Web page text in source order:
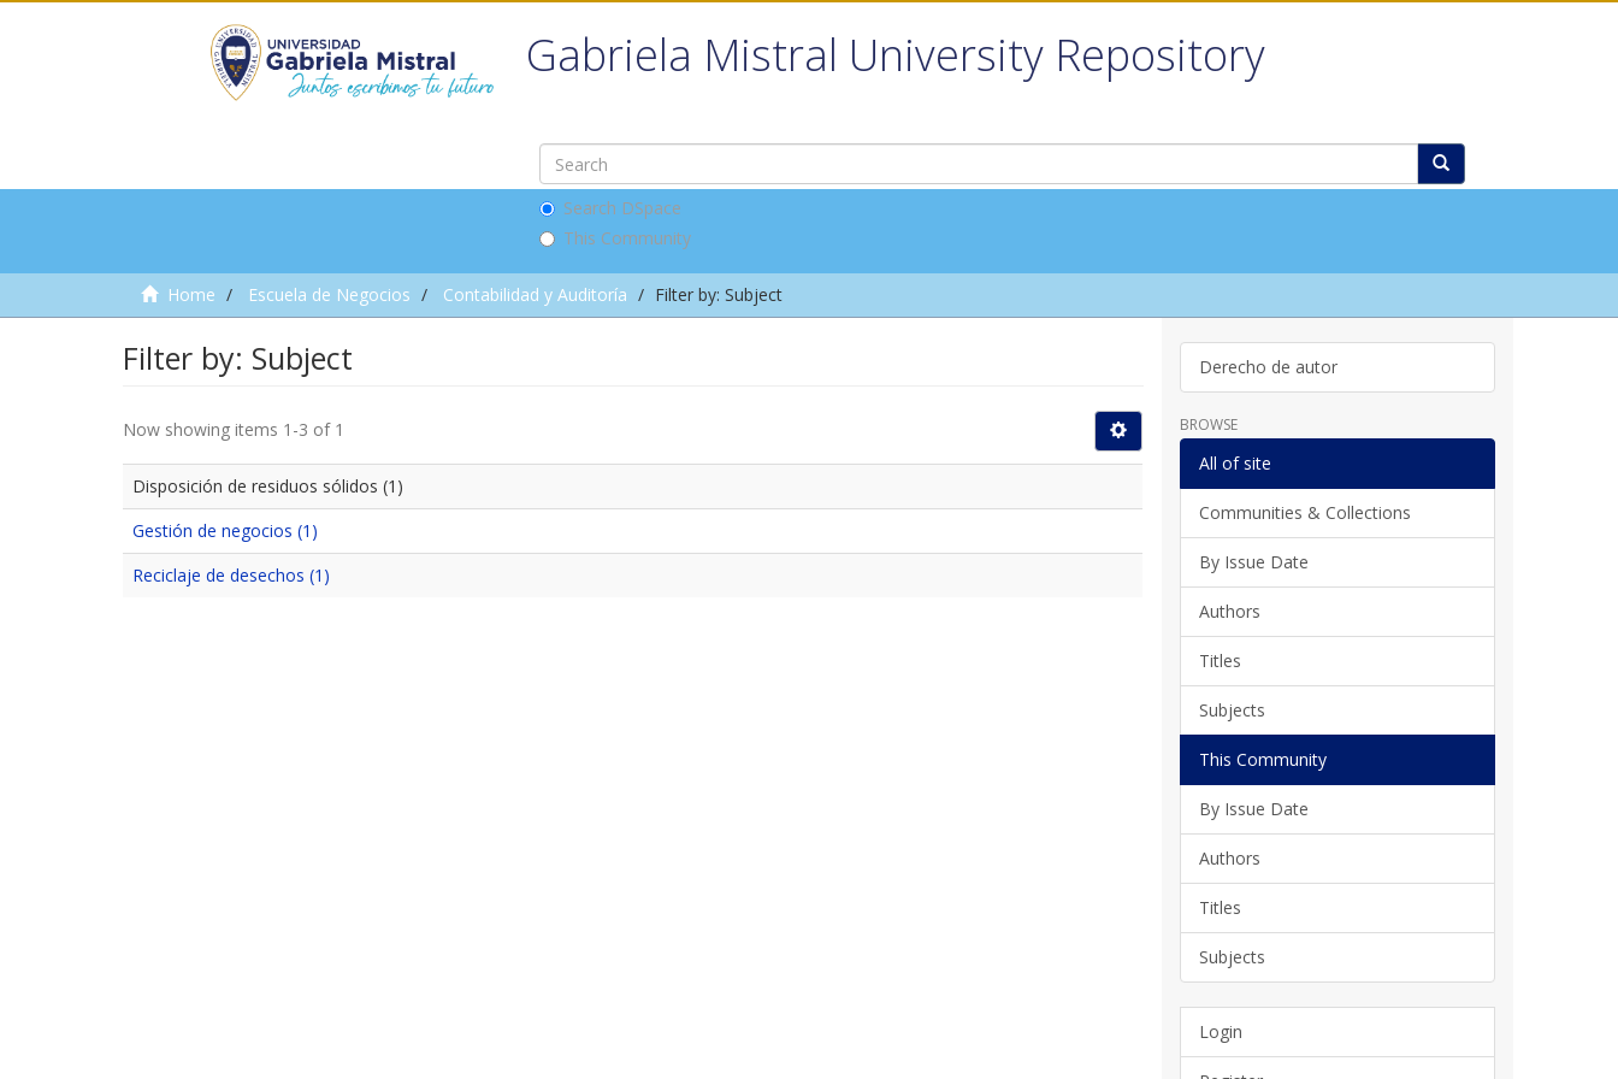
Gabriela Mistral University Repository
Search DSpace
This Community
Home Escuela de Negocios Contabilidad y Auditoría Filter by: Subject
Filter by: Subject
Now showing items 1-3 of 1
Disposición de residuos sólidos (1)
Gestión de negocios (1)
Reciclaje de desechos (1)
Derecho de autor
BROWSE
All of site
Communities & Collections
By Issue Date
Authors
Titles
Subjects
This Community
By Issue Date
Authors
Titles
Subjects
Login